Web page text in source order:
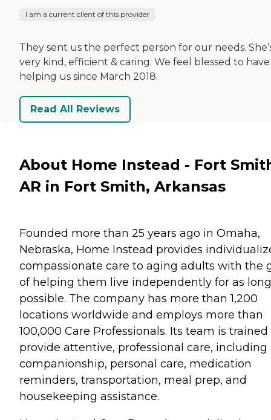
I am a current client of this provider
They sent us the perfect person for our needs.
very kind, efficient & caring. We feel blessed to
helping us since March 2018.
Read All Reviews
About Home Instead - Fort
AR in Fort Smith, Arkansas
Founded more than 25 years ago in Omaha,
Nebraska, Home Instead provides
compassionate care to aging adults with the
of helping them live independently for as
possible. The company has more than 1,200
locations worldwide and employs more than
100,000 Care Professionals. Its team is trained
provide attentive, professional care, including
companionship, personal care, medication
reminders, transportation, meal prep, and
housekeeping assistance.